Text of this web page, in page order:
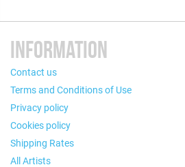
INFORMATION
Contact us
Terms and Conditions of Use
Privacy policy
Cookies policy
Shipping Rates
All Artists